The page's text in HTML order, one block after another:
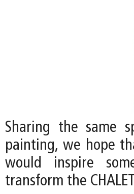
Sharing the same
painting, we hope
would inspire
transform the